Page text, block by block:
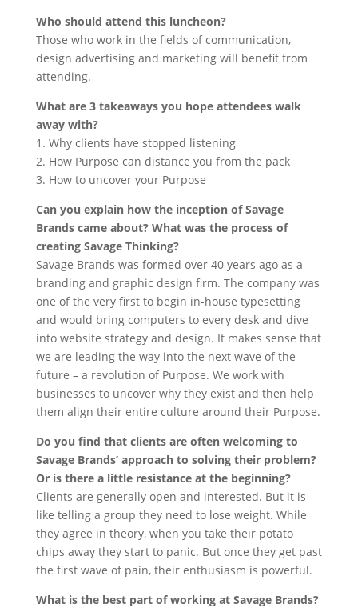
Who should attend this luncheon?
Those who work in the fields of communication,
design advertising and marketing will benefit from
attending.
What are 3 takeaways you hope attendees walk
away with?
1. Why clients have stopped listening
2. How Purpose can distance you from the pack
3. How to uncover your Purpose
Can you explain how the inception of Savage
Brands came about? What was the process of
creating Savage Thinking?
Savage Brands was formed over 40 years ago as a
branding and graphic design firm. The company was
one of the very first to begin in-house typesetting
and would bring computers to every desk and dive
into website strategy and design. It makes sense that
we are leading the way into the next wave of the
future – a revolution of Purpose. We work with
businesses to uncover why they exist and then help
them align their entire culture around their Purpose.
Do you find that clients are often welcoming to
Savage Brands’ approach to solving their problem?
Or is there a little resistance at the beginning?
Clients are generally open and interested. But it is
like telling a group they need to lose weight. While
they agree in theory, when you take their potato
chips away they start to panic. But once they get past
the first wave of pain, their enthusiasm is powerful.
What is the best part of working at Savage Brands?